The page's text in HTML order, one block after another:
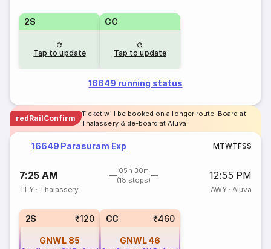
2S
Tap to update
CC
Tap to update
16649 running status
redRailConfirm
Ticket will be booked on a longer route. Board at
Thalassery & de-board at Aluva
16649 Parasuram Exp MTWTFSS
7:25 AM
05h 30m
(18 stops)
12:55 PM
TLY · Thalassery AWY· Aluva
2S ₹120
GNWL 85
CC ₹460
GNWL 46